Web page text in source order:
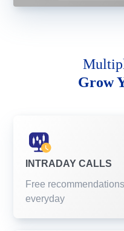
Grow
INTRADAY CALLS
Free
everyday